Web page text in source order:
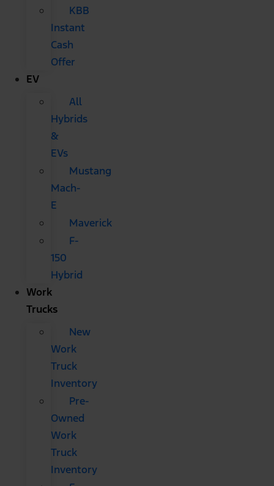
KBB
Instant
Cash
Offer
EV
All
Hybrids
&
EVs
Mustang
Mach-
E
Maverick
F-
150
Hybrid
Work
Trucks
New
Work
Truck
Inventory
Pre-
Owned
Work
Truck
Inventory